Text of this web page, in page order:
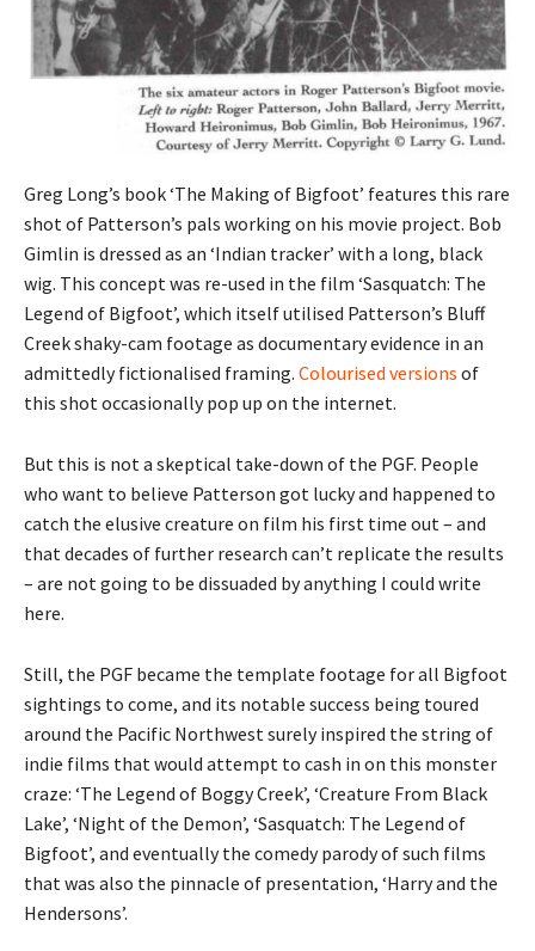
Greg Long’s book ‘The Making of Bigfoot’ features this rare
shot of Patterson’s pals working on his movie project. Bob
Gimlin is dressed as an ‘Indian tracker’ with a long, black
wig. This concept was re-used in the film ‘Sasquatch: The
Legend of Bigfoot’, which itself utilised Patterson’s Bluff
Creek shaky-cam footage as documentary evidence in an
admittedly fictionalised framing. Colourised versions of
this shot occasionally pop up on the internet.
But this is not a skeptical take-down of the PGF. People
who want to believe Patterson got lucky and happened to
catch the elusive creature on film his first time out – and
that decades of further research can’t replicate the results
– are not going to be dissuaded by anything I could write
here.
Still, the PGF became the template footage for all Bigfoot
sightings to come, and its notable success being toured
around the Pacific Northwest surely inspired the string of
indie films that would attempt to cash in on this monster
craze: ‘The Legend of Boggy Creek’, ‘Creature From Black
Lake’, ‘Night of the Demon’, ‘Sasquatch: The Legend of
Bigfoot’, and eventually the comedy parody of such films
that was also the pinnacle of presentation, ‘Harry and the
Hendersons’.